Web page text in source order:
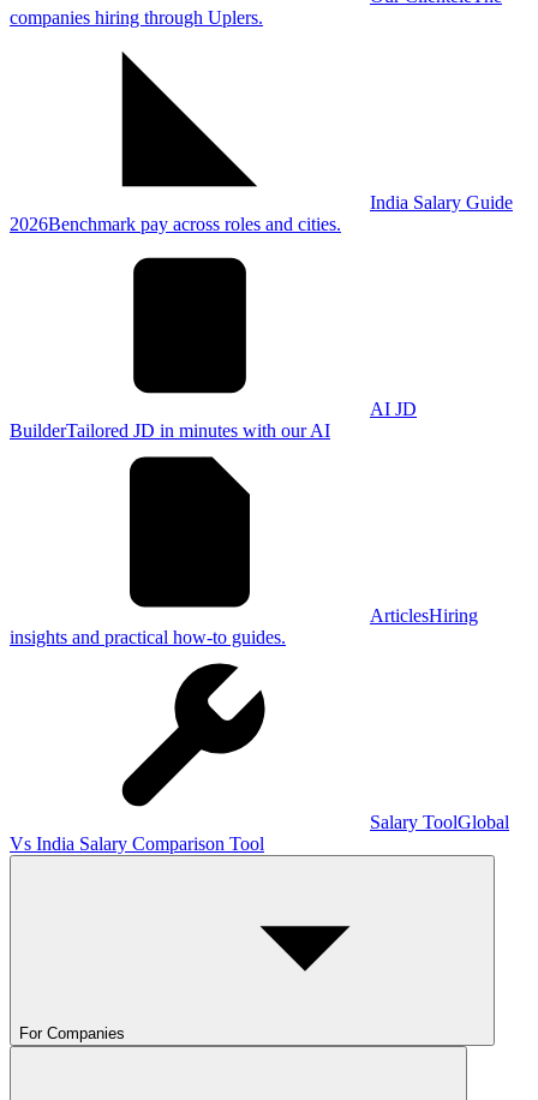
companies hiring through Uplers.
India Salary Guide
2026Benchmark pay across roles and cities.
AI JD
BuilderTailored JD in minutes with our AI
ArticlesHiring
insights and practical how-to guides.
Salary ToolGlobal
Vs India Salary Comparison Tool
For Companies